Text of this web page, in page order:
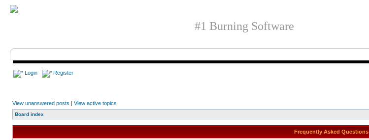
#1 Burning Software
Login Register
View unanswered posts | View active topics
Board index
Frequently Asked Questions